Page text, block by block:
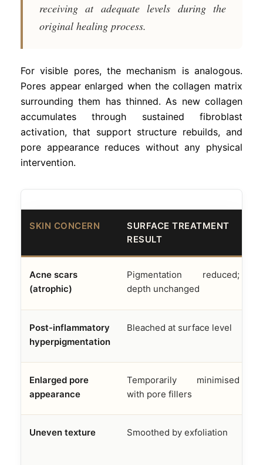
receiving at adequate levels during the
original healing process.
For visible pores, the mechanism is analogous.
Pores appear enlarged when the collagen matrix
surrounding them has thinned. As new collagen
accumulates through sustained fibroblast
activation, that support structure rebuilds, and
pore appearance reduces without any physical
intervention.
SKIN CONCERN
SURFACE TREATMENT
RESULT
Acne scars
(atrophic)
Pigmentation reduced;
depth unchanged
Post-inflammatory
hyperpigmentation
Bleached at surface level
Enlarged pore
appearance
Temporarily minimised
with pore fillers
Uneven texture Smoothed by exfoliation